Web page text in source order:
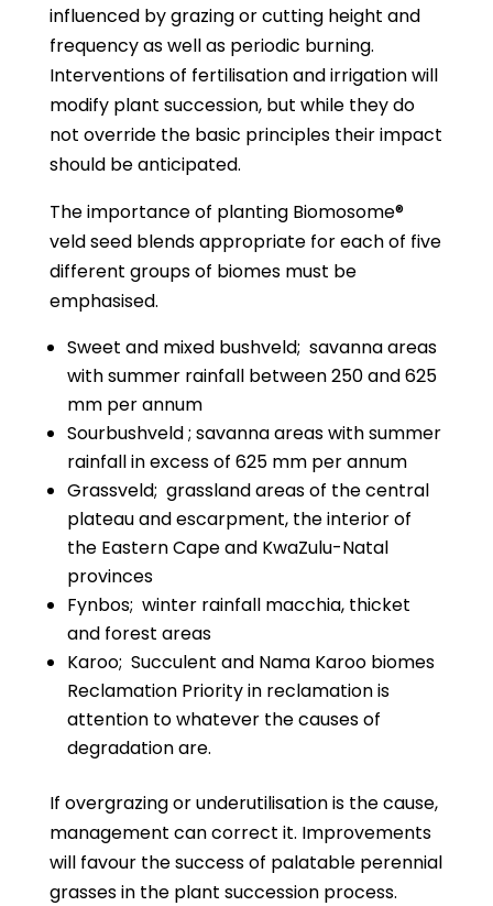
influenced by grazing or cutting height and
frequency as well as periodic burning.
Interventions of fertilisation and irrigation will
modify plant succession, but while they do
not override the basic principles their impact
should be anticipated.
The importance of planting Biomosome®
veld seed blends appropriate for each of five
different groups of biomes must be
emphasised.
Sweet and mixed bushveld; savanna areas
with summer rainfall between 250 and 625
mm per annum
Sourbushveld ; savanna areas with summer
rainfall in excess of 625 mm per annum
Grassveld; grassland areas of the central
plateau and escarpment, the interior of
the Eastern Cape and KwaZulu-Natal
provinces
Fynbos; winter rainfall macchia, thicket
and forest areas
Karoo; Succulent and Nama Karoo biomes
Reclamation Priority in reclamation is
attention to whatever the causes of
degradation are.
If overgrazing or underutilisation is the cause,
management can correct it. Improvements
will favour the success of palatable perennial
grasses in the plant succession process.